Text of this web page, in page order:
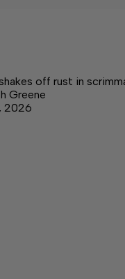
off rust in
Greene
2026